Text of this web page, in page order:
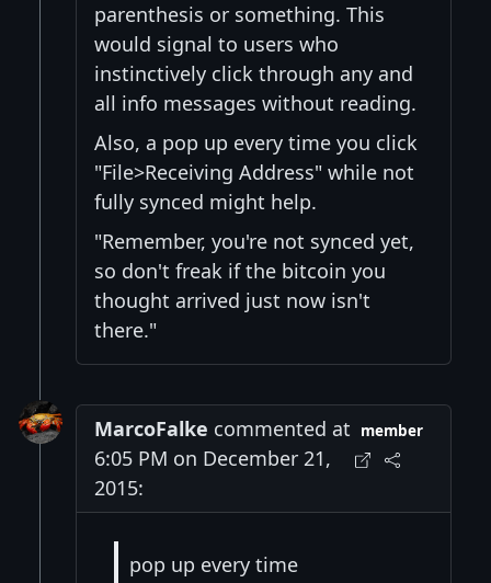
parenthesis or something. This
would signal to users who
instinctively click through any and
all info messages without reading.
Also, a pop up every time you click
"File>Receiving Address" while not
fully synced might help.
"Remember, you're not synced yet,
so don't freak if the bitcoin you
thought arrived just now isn't
there."
MarcoFalke commented at
6:05 PM on December 21,
2015:
member
pop up every time